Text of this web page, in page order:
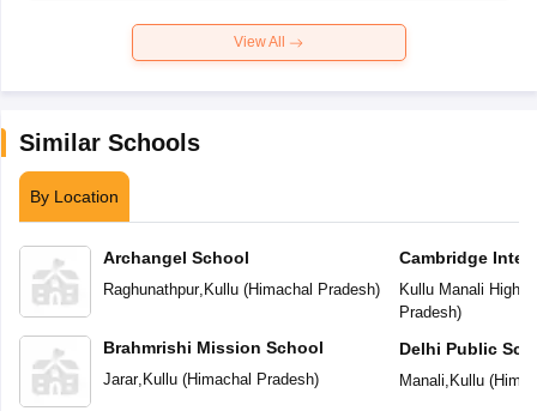
View All
Similar Schools
By Location
Archangel School
Raghunathpur, Kullu(Himachal Pradesh)
Brahmrishi Mission School
Jarar, Kullu(Himachal Pradesh)
Cambridge
Kullu Manali
Pradesh)
Delhi Public
Manali Kullu(